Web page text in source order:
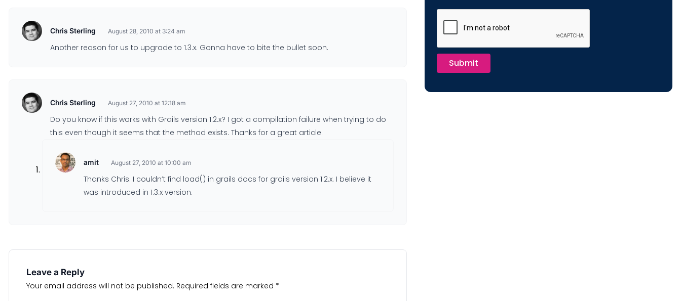
Chris Sterling August 28, 2010 at 3:24 am
Another reason for us to upgrade to 1.3.x. Gonna have to bite the bullet soon.
Chris Sterling August 27, 2010 at 12:18 am
Do you know if this works with Grails version 1.2.x? I got a compilation failure when trying to do
this even though it seems that the method exists. Thanks for a great article.
amit August 27, 2010 at 10:00 am
Thanks Chris. I couldn’t find load() in grails docs for grails version 1.2.x. I believe it
was introduced in 1.3.x version.
Leave a Reply
Your email address will not be published. Required fields are marked *
Submit